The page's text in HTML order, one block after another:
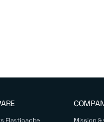
Elasticache Mission &